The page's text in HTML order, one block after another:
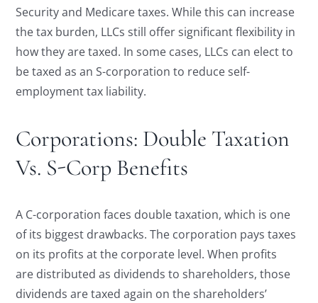
Security and Medicare taxes. While this can increase
the tax burden, LLCs still offer significant flexibility in
how they are taxed. In some cases, LLCs can elect to
be taxed as an S-corporation to reduce self-
employment tax liability.
Corporations: Double Taxation
Vs. S-Corp Benefits
A C-corporation faces double taxation, which is one
of its biggest drawbacks. The corporation pays taxes
on its profits at the corporate level. When profits
are distributed as dividends to shareholders, those
dividends are taxed again on the shareholders’